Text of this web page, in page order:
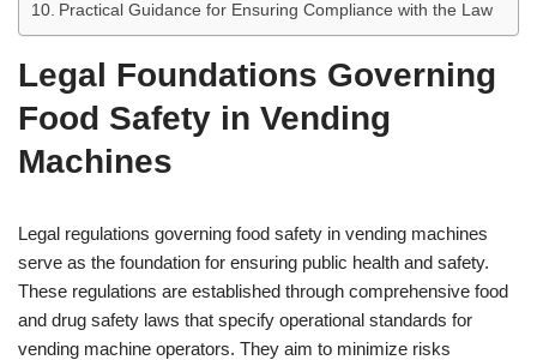
Practical Guidance for Ensuring Compliance with the Law
Legal Foundations Governing
Food Safety in Vending
Machines
Legal regulations governing food safety in vending machines
serve as the foundation for ensuring public health and safety.
These regulations are established through comprehensive food
and drug safety laws that specify operational standards for
vending machine operators. They aim to minimize risks